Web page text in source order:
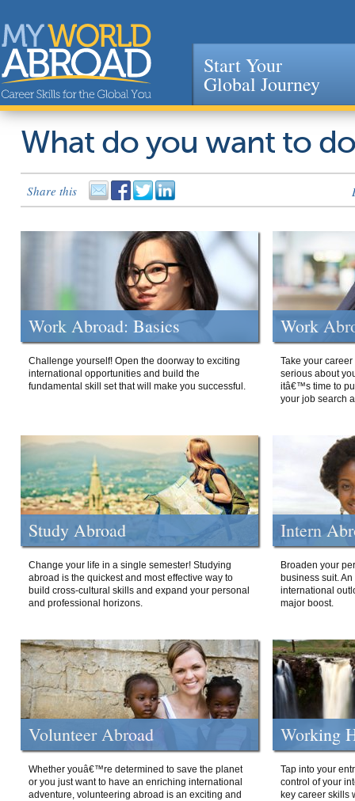
Jump to navigation
Start Your
Global Journey
What do you want to
Share this
Work Abroad: Basics
Challenge yourself! Open the doorway to exciting
international opportunities and build the
fundamental skill set that will make you successful.
Work
Take your
serious about
itâ€™s time to
your job search
Study Abroad
Change your life in a single semester! Studying
abroad is the quickest and most effective way to
build cross-cultural skills and expand your personal
and professional horizons.
Intern
Broaden your
business suit.
international
major boost.
Volunteer Abroad
Whether youâ€™re determined to save the planet
or you just want to have an enriching international
adventure, volunteering abroad is an exciting and
Working
Tap into your
control of your
key career skills